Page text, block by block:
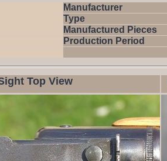
Manufacturer
Type
Manufactured Pieces
Production Period
Top View